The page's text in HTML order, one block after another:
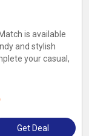
is available
and stylish
your casual,
Get Deal